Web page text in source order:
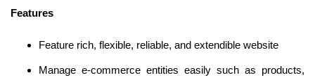
Features
Feature rich, flexible, reliable, and extendible website
Manage e-commerce entities easily such as products,